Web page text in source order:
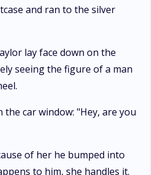
and ran to the silver
lay face down on the
seeing the figure of a man
car window: "Hey, are you
of her he bumped into
to him, she handles it.